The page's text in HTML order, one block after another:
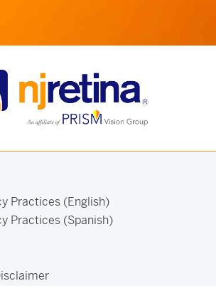
Practices (English)
Practices (Spanish)